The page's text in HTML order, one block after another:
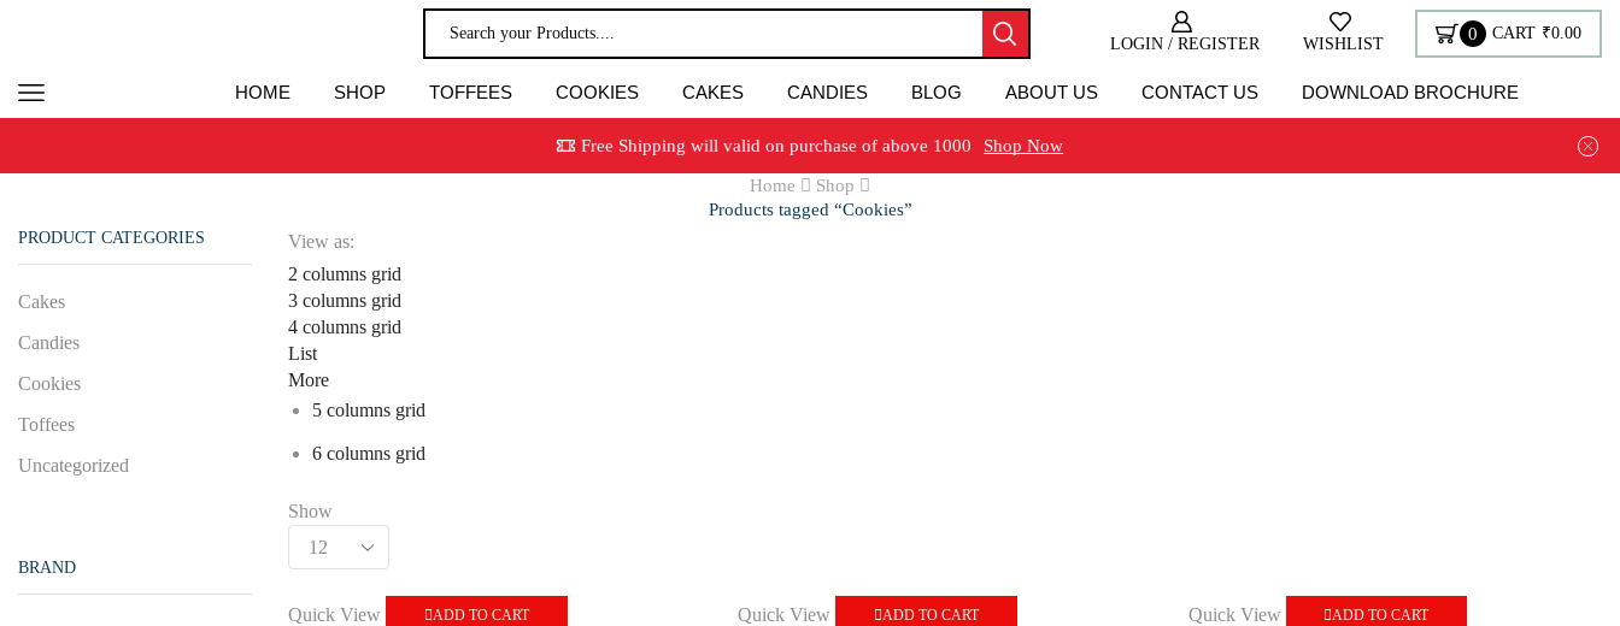
LOGIN / REGISTER WISHLIST
0 CART ₹0.00
HOME SHOP TOFFEES COOKIES CAKES CANDIES BLOG ABOUT US CONTACT US DOWNLOAD BROCHURE
Free Shipping will valid on purchase of above 1000 Shop Now
Home
Shop
Products tagged “Cookies”
View as:
2 columns grid
3 columns grid
4 columns grid
List
More
5 columns grid
6 columns grid
Show
Quick View ADD TO CART Quick View ADD TO CART Quick View ADD TO CART
PRODUCT CATEGORIES
Cakes
Candies
Cookies
Toffees
Uncategorized
BRAND